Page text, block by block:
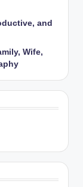
and
Wife,